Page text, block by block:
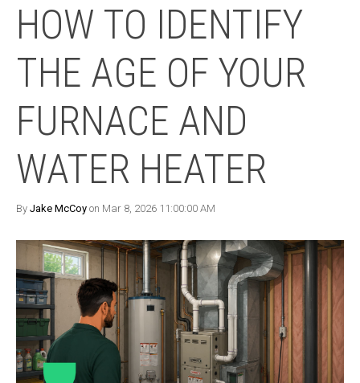
HOW TO IDENTIFY
THE AGE OF YOUR
FURNACE AND
WATER HEATER
By Jake McCoy on Mar 8, 2026 11:00:00 AM